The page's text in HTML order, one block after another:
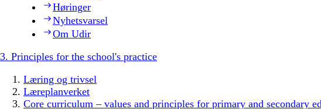
Høringer
Nyhetsvarsel
Om Udir
3. Principles for the school's practice
Læring og trivsel
Læreplanverket
Core curriculum – values and principles for primary and secondary